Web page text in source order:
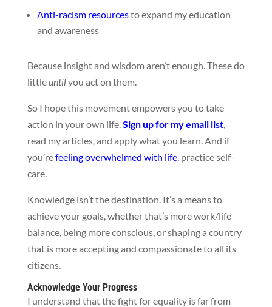
Anti-racism resourcesto expand my education
and awareness
Because insight and wisdom aren’t enough. These do
littleuntilyou act on them.
So I hope this movement empowers you to take
action in your own life.Sign up for my email list,
read my articles, and apply what you learn. And if
you’refeeling overwhelmed with life, practice self-
care.
Knowledge isn’t the destination. It’s a means to
achieve your goals, whether that’s more work/life
balance, being more conscious, or shaping a country
that is more accepting and compassionate to all its
citizens.
Acknowledge Your Progress
I understand that the fight for equality is far from